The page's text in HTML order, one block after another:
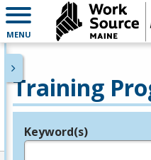
MENU
Training
Legend
Keyword(s)